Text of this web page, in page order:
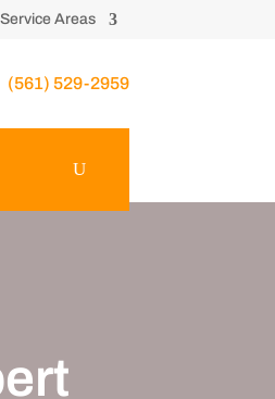
Service Areas
(561) 529-2959